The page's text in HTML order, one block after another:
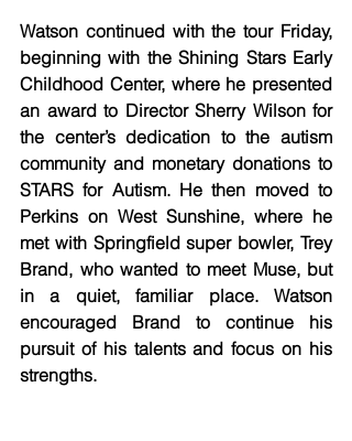
Watson continued with the tour Friday,
beginning with the Shining Stars Early
Childhood Center, where he presented
an award to Director Sherry Wilson for
the center’s dedication to the autism
community and monetary donations to
STARS for Autism. He then moved to
Perkins on West Sunshine, where he
met with Springfield super bowler, Trey
Brand, who wanted to meet Muse, but
in a quiet, familiar place. Watson
encouraged Brand to continue his
pursuit of his talents and focus on his
strengths.